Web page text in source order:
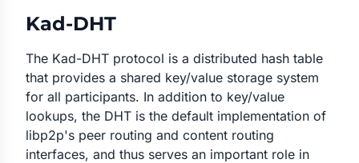
Kad-DHT
The Kad-DHT protocol is a distributed hash table
that provides a shared key/value storage system
for all participants. In addition to key/value
lookups, the DHT is the default implementation of
libp2p's peer routing and content routing
interfaces, and thus serves an important role in